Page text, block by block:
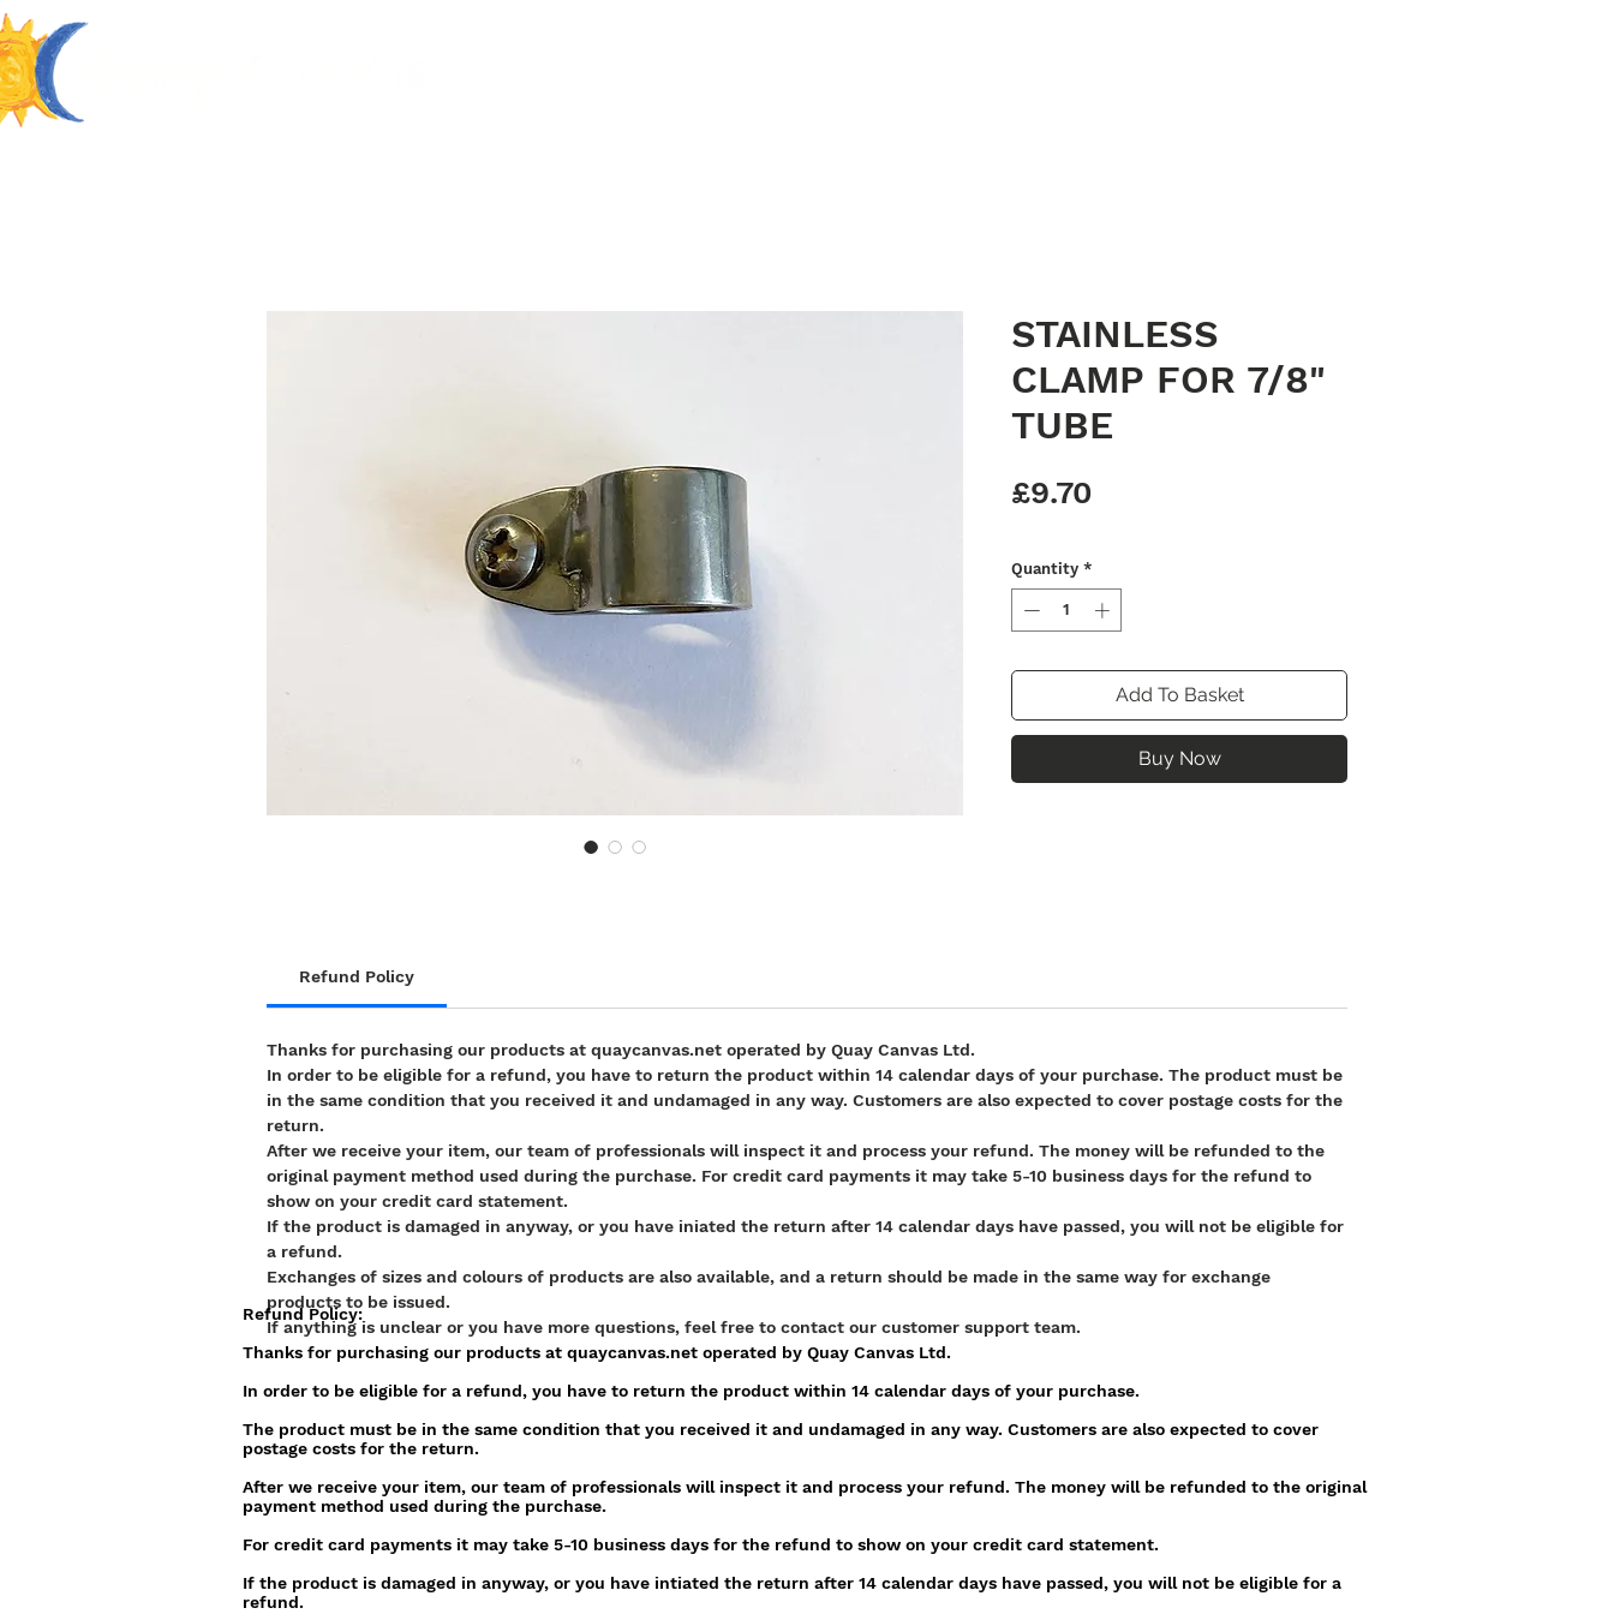
STAINLESS
CLAMP FOR 7/8"
TUBE
£9.70
Quantity *
Add To Basket
Buy Now
Refund Policy
Thanks for purchasing our products at quaycanvas.net operated by Quay Canvas Ltd.
In order to be eligible for a refund, you have to return the product within 14 calendar days of your purchase. The product must be
in the same condition that you received it and undamaged in any way. Customers are also expected to cover postage costs for the
return.
After we receive your item, our team of professionals will inspect it and process your refund. The money will be refunded to the
original payment method used during the purchase. For credit card payments it may take 5-10 business days for the refund to
show on your credit card statement.
If the product is damaged in anyway, or you have iniated the return after 14 calendar days have passed, you will not be eligible for
a refund.
Exchanges of sizes and colours of products are also available, and a return should be made in the same way for exchange
products to be issued.
If anything is unclear or you have more questions, feel free to contact our customer support team.
Refund Policy:
Thanks for purchasing our products at quaycanvas.net operated by Quay Canvas Ltd.
In order to be eligible for a refund, you have to return the product within 14 calendar days of your purchase.
The product must be in the same condition that you received it and undamaged in any way. Customers are also expected to cover
postage costs for the return.
After we receive your item, our team of professionals will inspect it and process your refund. The money will be refunded to the original
payment method used during the purchase.
For credit card payments it may take 5-10 business days for the refund to show on your credit card statement.
If the product is damaged in anyway, or you have intiated the return after 14 calendar days have passed, you will not be eligible for a
refund.